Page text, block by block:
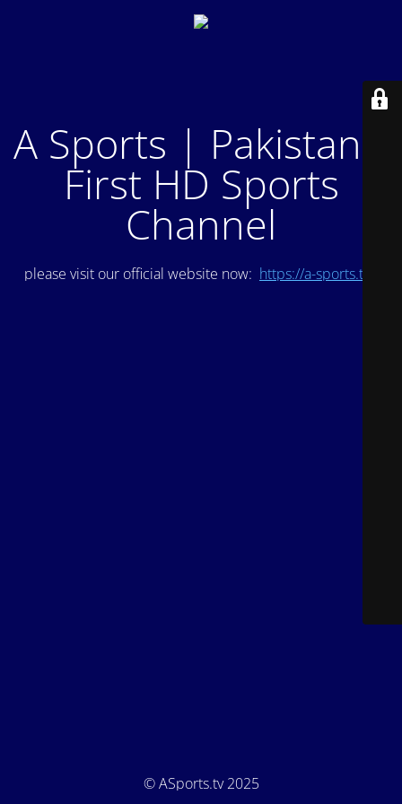
A Sports | Pakistan's
First HD Sports
Channel
please visit our official website now: https://a-sports.tv/
© ASports.tv 2025